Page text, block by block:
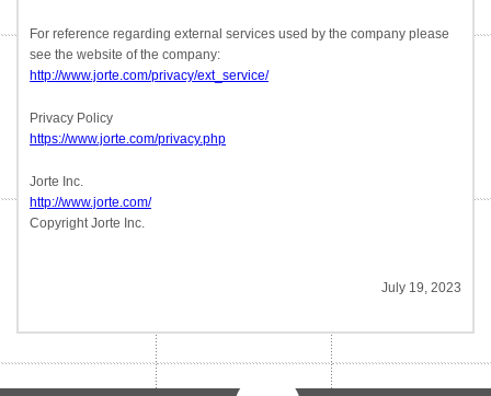
For reference regarding external services used by the company please
see the website of the company:
http://www.jorte.com/privacy/ext_service/
Privacy Policy
https://www.jorte.com/privacy.php
Jorte Inc.
http://www.jorte.com/
Copyright Jorte Inc.
July 19, 2023